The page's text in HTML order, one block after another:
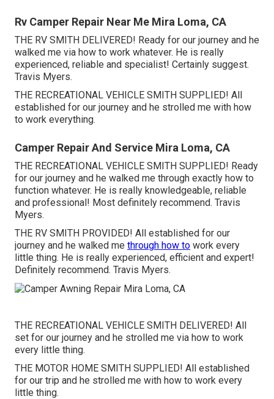
Rv Camper Repair Near Me Mira Loma, CA
THE RV SMITH DELIVERED! Ready for our journey and he
walked me via how to work whatever. He is really
experienced, reliable and specialist! Certainly suggest.
Travis Myers.
THE RECREATIONAL VEHICLE SMITH SUPPLIED! All
established for our journey and he strolled me with how
to work everything.
Camper Repair And Service Mira Loma, CA
THE RECREATIONAL VEHICLE SMITH SUPPLIED! Ready
for our journey and he walked me through exactly how to
function whatever. He is really knowledgeable, reliable
and professional! Most definitely recommend. Travis
Myers.
THE RV SMITH PROVIDED! All established for our
journey and he walked me through how to work every
little thing. He is really experienced, efficient and expert!
Definitely recommend. Travis Myers.
THE RECREATIONAL VEHICLE SMITH DELIVERED! All
set for our journey and he strolled me via how to work
every little thing.
THE MOTOR HOME SMITH SUPPLIED! All established
for our trip and he strolled me with how to work every
little thing.